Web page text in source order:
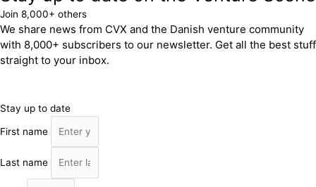
Join 8,000+ others
We share news from CVX and the Danish venture community
with 8,000+ subscribers to our newsletter. Get all the best stuff
straight to your inbox.
Stay up to date
First name
Last name